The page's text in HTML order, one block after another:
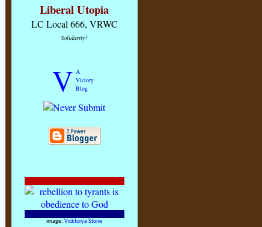
Liberal Utopia
LC Local 666, VRWC
Solidarity!
V A
Victory
Blog
image: Vicktorya Stone